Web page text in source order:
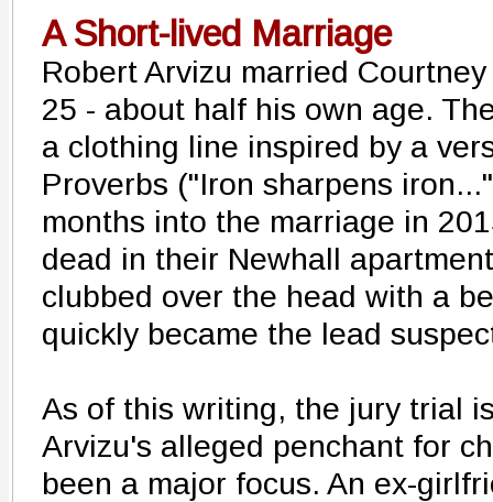
A Short-lived Marriage
Robert Arvizu married
25 - about half his own age.
a clothing line inspired by a
Proverbs ("Iron sharpens
months into the marriage in
dead in their Newhall
clubbed over the head with a
quickly became the lead
As of this writing, the jury trial
Arvizu's alleged penchant for
been a major focus. An ex-